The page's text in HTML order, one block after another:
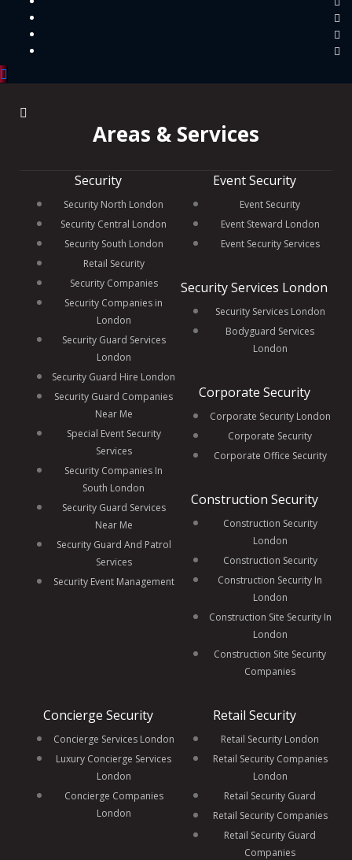
Areas & Services
Security
Security North London
Security Central London
Security South London
Retail Security
Security Companies
Security Companies in
London
Security Guard Services
London
Security Guard Hire London
Security Guard Companies
Near Me
Special Event Security
Services
Security Companies In
South London
Security Guard Services
Near Me
Security Guard And Patrol
Services
Security Event Management
Event Security
Event Security
Event Steward London
Event Security Services
Security Services London
Security Services London
Bodyguard Services
London
Corporate Security
Corporate Security London
Corporate Security
Corporate Office Security
Construction Security
Construction Security
London
Construction Security
Construction Security In
London
Construction Site Security In
London
Construction Site Security
Companies
Concierge Security
Concierge Services London
Luxury Concierge Services
London
Concierge Companies
London
Retail Security
Retail Security London
Retail Security Companies
London
Retail Security Guard
Retail Security Companies
Retail Security Guard
Companies